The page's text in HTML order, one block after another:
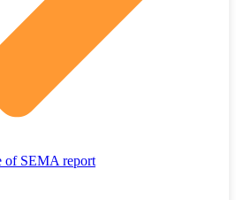
of SEMA report